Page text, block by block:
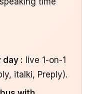
: live 1-on-1
italki, Preply).